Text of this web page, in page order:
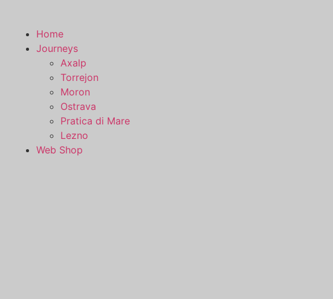
content
Home
Journeys
Axalp
Torrejon
Moron
Ostrava
Pratica di Mare
Lezno
Web Shop